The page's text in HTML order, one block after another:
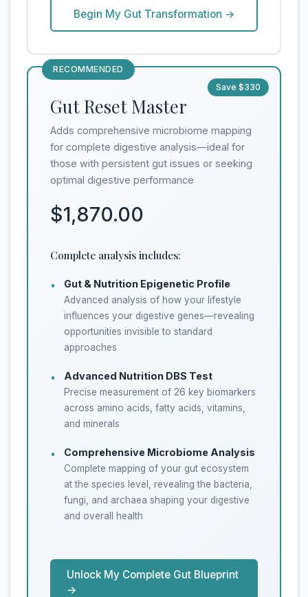
Begin My Gut Transformation →
Save $330
RECOMMENDED
Gut Reset Master
Adds comprehensive microbiome mapping
for complete digestive analysis—ideal for
those with persistent gut issues or seeking
optimal digestive performance
$1,870.00
Complete analysis includes:
• Gut & Nutrition Epigenetic Profile
Advanced analysis of how your lifestyle
influences your digestive genes—revealing
opportunities invisible to standard
approaches
• Advanced Nutrition DBS Test
Precise measurement of 26 key biomarkers
across amino acids, fatty acids, vitamins,
and minerals
• Comprehensive Microbiome Analysis
Complete mapping of your gut ecosystem
at the species level, revealing the bacteria,
fungi, and archaea shaping your digestive
and overall health
Unlock My Complete Gut Blueprint
→